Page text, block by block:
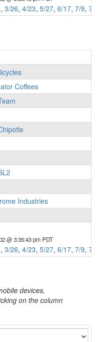
, 3/26, 4/23, 5/27, 6/17, 7/9, 7/
Coffees
Industries
@ 3:35:43 pm PDT
, 3/26, 4/23, 5/27, 6/17, 7/9, 7/
devices,
on the column